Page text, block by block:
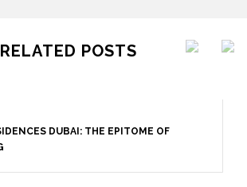
RELATED POSTS